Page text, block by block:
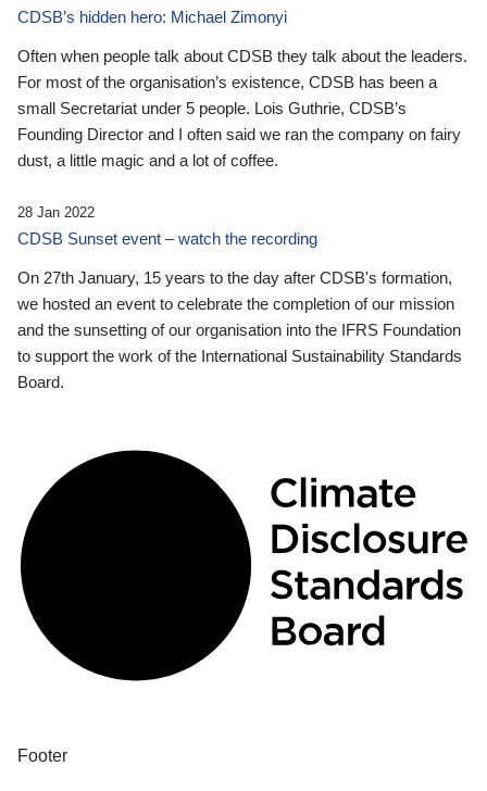
CDSB’s hidden hero: Michael Zimonyi
Often when people talk about CDSB they talk about the leaders.
For most of the organisation’s existence, CDSB has been a
small Secretariat under 5 people. Lois Guthrie, CDSB’s
Founding Director and I often said we ran the company on fairy
dust, a little magic and a lot of coffee.
28 Jan 2022
CDSB Sunset event – watch the recording
On 27th January, 15 years to the day after CDSB's formation,
we hosted an event to celebrate the completion of our mission
and the sunsetting of our organisation into the IFRS Foundation
to support the work of the International Sustainability Standards
Board.
Footer